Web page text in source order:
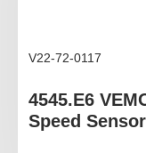
V22-72-0117
4545.E6
Speed